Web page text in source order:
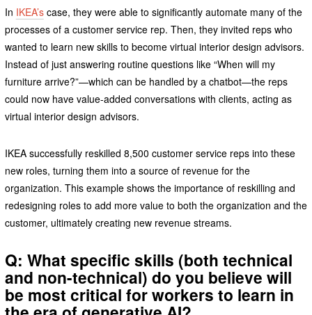
In IKEA’scase, they were able to significantly automate many of the
processes of a customer service rep. Then, they invited reps who
wanted to learn new skills to become virtual interior design advisors.
Instead of just answering routine questions like “When will my
furniture arrive?”—which can be handled by a chatbot—the reps
could now have value-added conversations with clients, acting as
virtual interior design advisors.
IKEA successfully reskilled 8,500 customer service reps into these
new roles, turning them into a source of revenue for the
organization. This example shows the importance of reskilling and
redesigning roles to add more value to both the organization and the
customer, ultimately creating new revenue streams.
Q: What specific skills (both technical
and non-technical) do you believe will
be most critical for workers to learn in